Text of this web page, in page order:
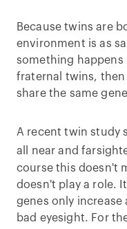
Because twins are
environment is as
something
fraternal twins, then
share the same
A recent twin study
all near and
course this doesn't
doesn't play a role.
genes only increase
bad eyesight. For